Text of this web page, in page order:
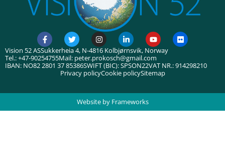
Vision 52 ASSukkerheia 4, N-4816 Kolbjørnsvik, Norway
Tel.: +47-90254755Mail: peter.prokosch@gmail.com
IBAN: NO82 2801 37 85386SWIFT (BIC): SPSON22VAT NR.: 914298210
Privacy policyCookie policySitemap
Website by Frameworks